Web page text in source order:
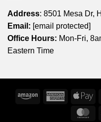
Address: 8501 Mesa Dr,
Email: [email protected]
Office Hours: Mon-Fri,
Eastern Time
Amazon
American
Express